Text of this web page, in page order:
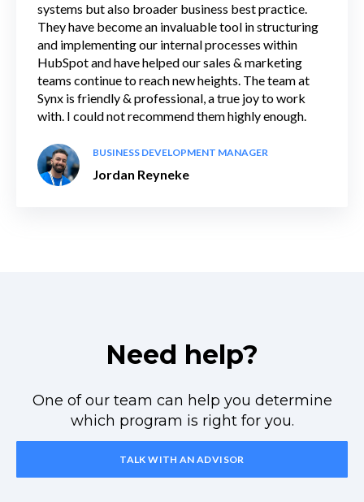
systems but also broader business best practice.
They have become an invaluable tool in structuring
and implementing our internal processes within
HubSpot and have helped our sales & marketing
teams continue to reach new heights. The team at
Synx is friendly & professional, a true joy to work
with. I could not recommend them highly enough.
BUSINESS DEVELOPMENT MANAGER
Jordan Reyneke
Need help?
One of our team can help you determine
which program is right for you.
TALK WITH AN ADVISOR